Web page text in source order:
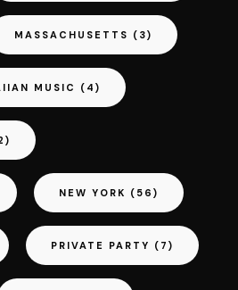
MASSACHUSETTS (3)
MUSIC (4)
NEW YORK (56)
PRIVATE PARTY (7)